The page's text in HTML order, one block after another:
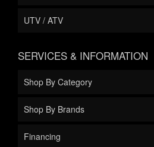
UTV / ATV
SERVICES & INFORMATION
Shop By Category
Shop By Brands
Financing